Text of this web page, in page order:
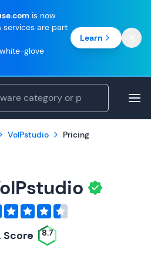
is now
services are part
glove
Learn
VoIPstudio Pricing
Score 8.7